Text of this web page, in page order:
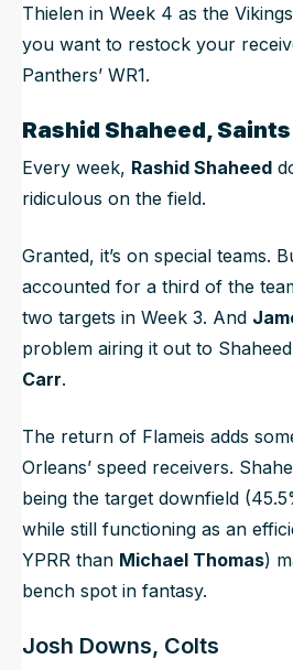
Thielen in Week 4 as the
you want to restock your
Panthers’ WR1.
Rashid Shaheed, Saints
Every week, Rashid Shaheed
ridiculous on the field.
Granted, it’s on special teams.
accounted for a third of the
two targets in Week 3. And
problem airing it out to
Carr.
The return of Flameis adds
Orleans’ speed receivers.
being the target downfield
while still functioning as an
YPRR than Michael Thomas)
bench spot in fantasy.
Josh Downs, Colts